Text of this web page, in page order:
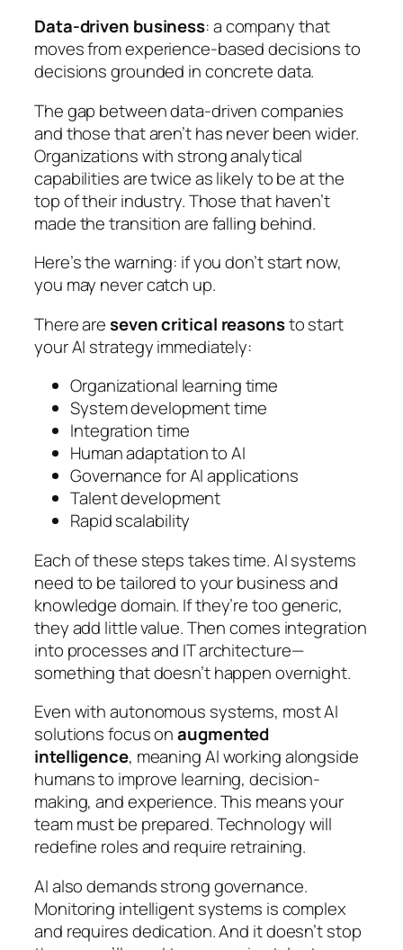
Data-driven business: a company that
moves from experience-based decisions to
decisions grounded in concrete data.
The gap between data-driven companies
and those that aren’t has never been wider.
Organizations with strong analytical
capabilities are twice as likely to be at the
top of their industry. Those that haven’t
made the transition are falling behind.
Here’s the warning: if you don’t start now,
you may never catch up.
There areseven critical reasonsto start
your AI strategy immediately:
Organizational learning time
System development time
Integration time
Human adaptation to AI
Governance for AI applications
Talent development
Rapid scalability
Each of these steps takes time. AI systems
need to be tailored to your business and
knowledge domain. If they’re too generic,
they add little value. Then comes integration
into processes and IT architecture—
something that doesn’t happen overnight.
Even with autonomous systems, most AI
solutions focus onaugmented
intelligence, meaning AI working alongside
humans to improve learning, decision-
making, and experience. This means your
team must be prepared. Technology will
redefine roles and require retraining.
AI also demands strong governance.
Monitoring intelligent systems is complex
and requires dedication. And it doesn’t stop